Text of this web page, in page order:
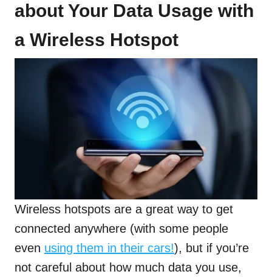
about Your Data Usage with
a Wireless Hotspot
Wireless hotspots are a great way to get
connected anywhere (with some people
even using them in their cars!), but if you’re
not careful about how much data you use,